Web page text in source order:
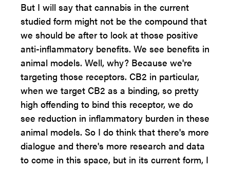
But I will say that cannabis in the current
studied form might not be the compound that
we should be after to look at those positive
anti-inflammatory benefits. We see benefits in
animal models. Well, why? Because we're
targeting those receptors. CB2 in particular,
when we target CB2 as a binding, so pretty
high offending to bind this receptor, we do
see reduction in inflammatory burden in these
animal models. So I do think that there's more
dialogue and there's more research and data
to come in this space, but in its current form, I